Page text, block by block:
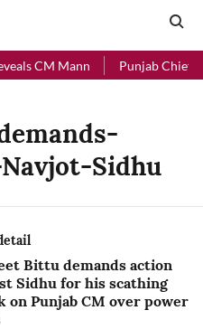
CM Mann Punjab Chief
Sidhu
Bittu demands action
Sidhu for his scathing
on Punjab CM over power